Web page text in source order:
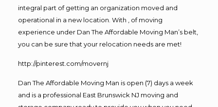
integral part of getting an organization moved and
operational in a new location. With , of moving
experience under Dan The Affordable Moving Man’s belt,
you can be sure that your relocation needs are met!
http://pinterest.com/movernj
Dan The Affordable Moving Man is open (7) days a week
and is a professional East Brunswick NJ moving and